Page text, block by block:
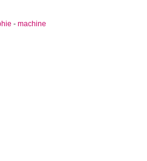
- machine